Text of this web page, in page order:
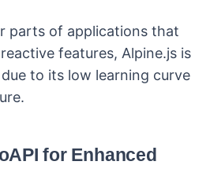
parts of applications that
features, Alpine.js is
to its low learning curve
for Enhanced